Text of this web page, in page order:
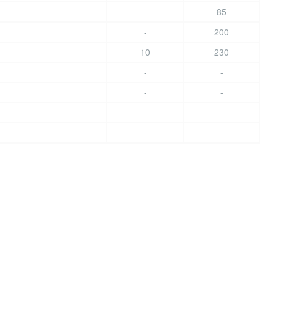
-
85
-
200
10
230
-
-
-
-
-
-
- -